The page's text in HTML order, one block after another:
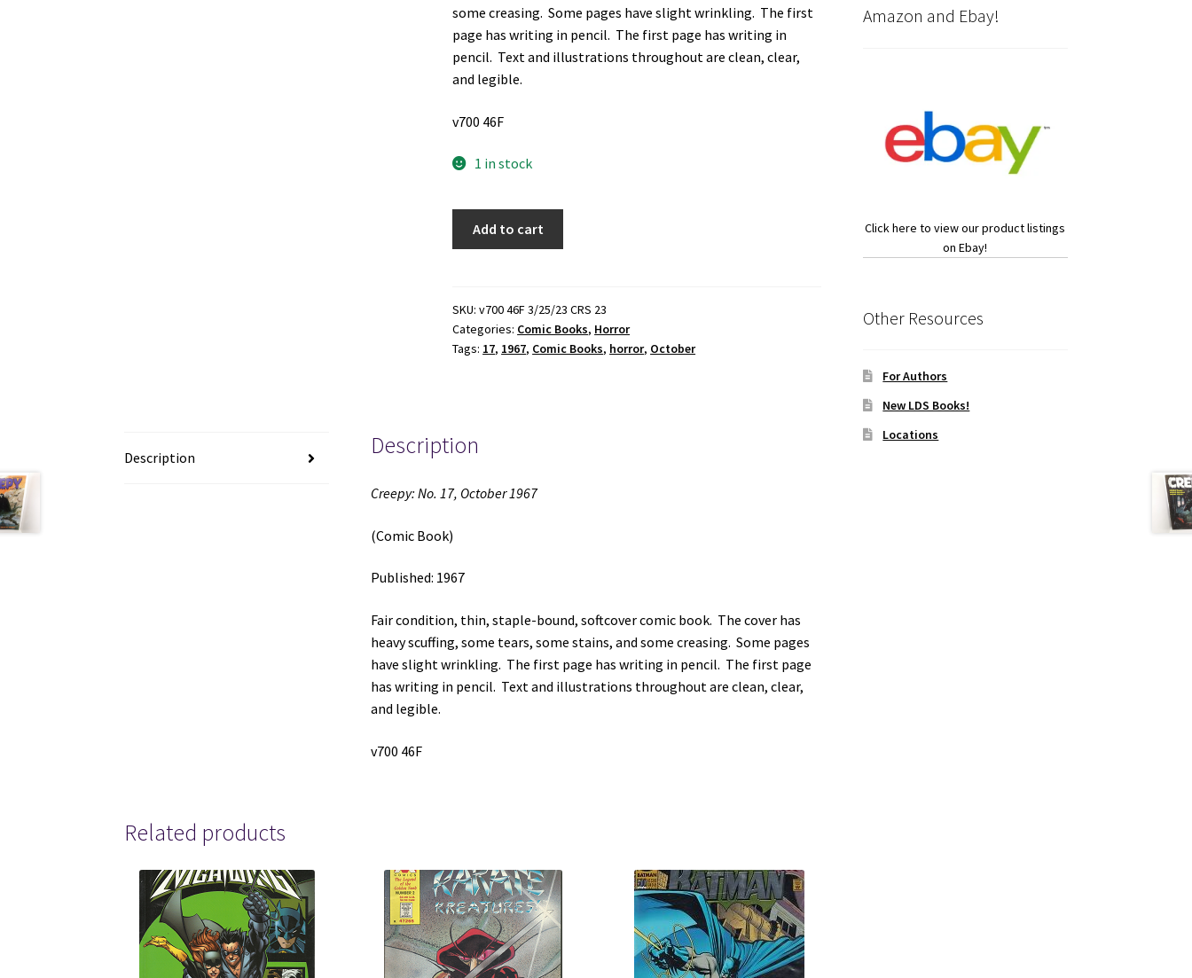
some creasing. Some pages have slight wrinkling. The first
page has writing in pencil. The first page has writing in
pencil. Text and illustrations throughout are clean, clear,
and legible.
v700 46F
1 in stock
1967
(Comic
Book)
Add to cart
SKU:v700 46F 3/25/23 CRS 23
Categories: Comic Books, Horror
Tags: 17, 1967, Comic Books, horror, October
Description Description
Creepy: No. 17, October 1967
(Comic Book)
Published: 1967
Fair condition, thin, staple-bound, softcover comic book. The cover has
heavy scuffing, some tears, some stains, and some creasing. Some pages
have slight wrinkling. The first page has writing in pencil. The first page
has writing in pencil. Text and illustrations throughout are clean, clear,
and legible.
v700 46F
Related products
Amazon and Ebay!
Click here to view our product listings
on Ebay!
Other Resources
For Authors
New LDS Books!
Locations